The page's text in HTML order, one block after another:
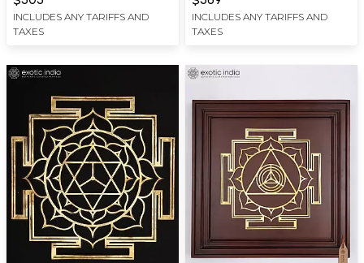
INCLUDES ANY TARIFFS AND
TAXES
Hanging
INCLUDES ANY TARIFFS AND
TAXES